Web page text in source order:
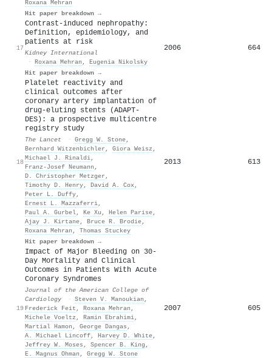
Roxana Mehran
Hit paper breakdown →
17
Contrast-induced nephropathy:
Definition, epidemiology, and
patients at risk
Kidney International
· Roxana Mehran , Eugenia Nikolsky
Hit paper breakdown →
2006 664
18
Platelet reactivity and
clinical outcomes after
coronary artery implantation of
drug-eluting stents (ADAPT-
DES): a prospective multicentre
registry study
The Lancet · Gregg W. Stone,
Bernhard Witzenbichler , Giora Weisz ,
Michael J. Rinaldi,
Franz‐Josef Neumann ,
D. Christopher Metzger ,
Timothy D. Henry, David A. Cox,
Peter L. Duffy,
Ernest L. Mazzaferri,
Paul A. Gurbel, Ke Xu , Helen Parise,
Ajay J. Kirtane, Bruce R. Brodie,
Roxana Mehran , Thomas Stuckey
Hit paper breakdown →
2013 613
19
Impact of Major Bleeding on 30-
Day Mortality and Clinical
Outcomes in Patients With Acute
Coronary Syndromes
Journal of the American College of
Cardiology
· Steven V. Manoukian ,
Frederick Feit , Roxana Mehran ,
Michele Voeltz , Ramin Ebrahimi,
Martial Hamon , George Dangas ,
A. Michael Lincoff, Harvey D. White,
Jeffrey W. Moses , Spencer B. King ,
E. Magnus Ohman , Gregg W. Stone
2007 605